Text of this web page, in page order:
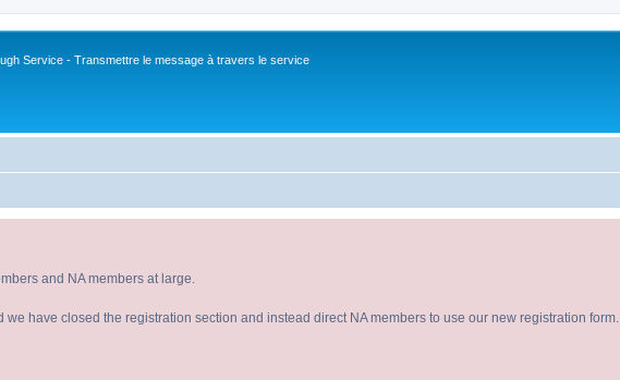
Service - Transmettre le message à travers le service
and NA members at large.
have closed the registration section and instead direct NA members to use our new registration form.